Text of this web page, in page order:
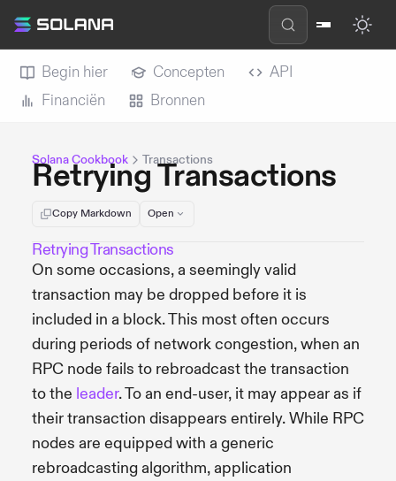
Begin hier Concepten
API
Financiën
Bronnen
Solana Cookbook Transactions
Retrying Transactions
Copy Markdown Open
Retrying Transactions
On some occasions, a seemingly valid
transaction may be dropped before it is
included in a block. This most often occurs
during periods of network congestion, when an
RPC node fails to rebroadcast the transaction
to the leader. To an end-user, it may appear as if
their transaction disappears entirely. While RPC
nodes are equipped with a generic
rebroadcasting algorithm, application